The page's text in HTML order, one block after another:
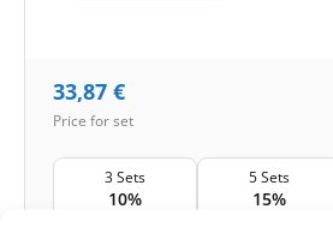
33,87 €
Price for set
3 Sets
10%
5 Sets
15%